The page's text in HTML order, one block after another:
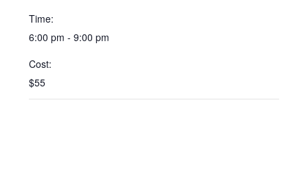
Time:
6:00 pm - 9:00 pm
Cost:
$55